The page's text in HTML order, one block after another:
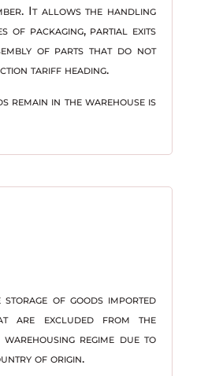
It allows the handling
of packaging, partial exits
of parts that do not
tariff heading.
remain in the warehouse is
of goods imported
are excluded from the
regime due to
of origin.